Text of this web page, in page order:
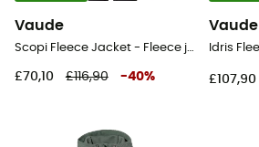
Vaude
Scopi Fleece Jacket - Fleece jacket - Women's
£70,10 £116,90 -40%
Vaude
£107,90